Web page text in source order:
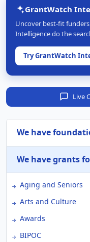
GrantWatch
Uncover best-fit
Intelligence do the
Try GrantWatch
Live
We have
We have grants
Aging and Seniors
Arts and Culture
Awards
BIPOC